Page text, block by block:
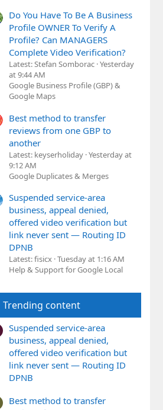
Do You Have To Be A Business
Profile OWNER To Verify A
Profile? Can MANAGERS
Complete Video Verification?
Latest: Stefan Somborac Yesterday
at 9:44 AM
Google Business Profile (GBP) &
Google Maps
Best method to transfer
reviews from one GBP to
another
Latest: keyserholiday Yesterday at
9:12 AM
Google Duplicates & Merges
Suspended service-area
business, appeal denied,
offered video verification but
link never sent — Routing ID
DPNB
Latest: fisicx Tuesday at 1:16 AM
Help & Support for Google Local
Trending content
Suspended service-area
business, appeal denied,
offered video verification but
link never sent — Routing ID
DPNB
Best method to transfer